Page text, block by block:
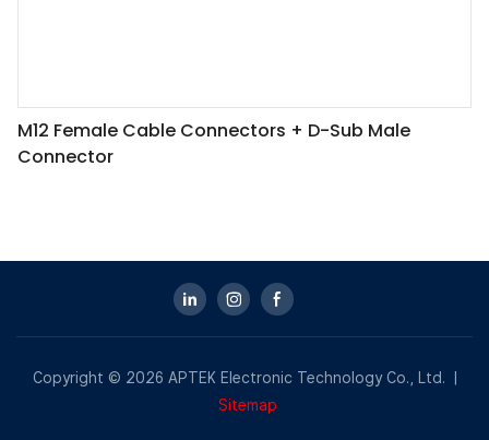
M12 Female Cable Connectors + D-Sub Male
Connector
Copyright © 2026 APTEK Electronic Technology Co., Ltd. |
Sitemap